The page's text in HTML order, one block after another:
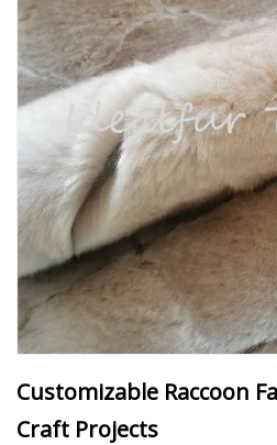
Customizable Raccoon
Craft Projects